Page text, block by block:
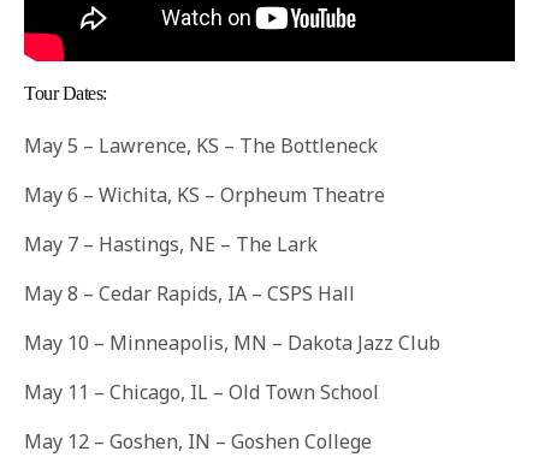
Tour Dates:
May 5 – Lawrence, KS – The Bottleneck
May 6 – Wichita, KS – Orpheum Theatre
May 7 – Hastings, NE – The Lark
May 8 – Cedar Rapids, IA – CSPS Hall
May 10 – Minneapolis, MN – Dakota Jazz Club
May 11 – Chicago, IL – Old Town School
May 12 – Goshen, IN – Goshen College